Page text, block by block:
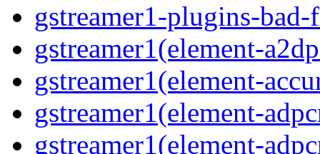
gstreamer1-plugins-bad-
gstreamer1(element-
gstreamer1(element-
gstreamer1(element-
gstreamer1(element-